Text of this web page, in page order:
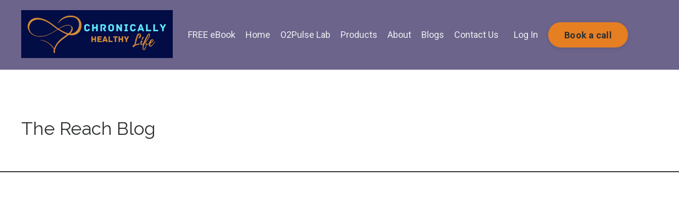
FREE eBook Home O2Pulse Lab Products About Blogs Contact Us Log In Book a call
The Reach Blog